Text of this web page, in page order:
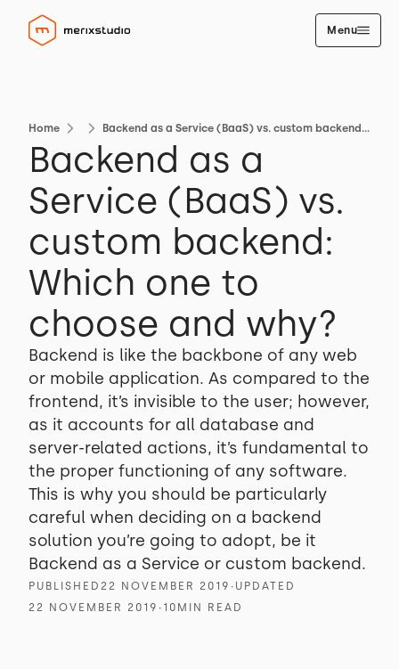
Menu
Home Backend as a Service (BaaS) vs. custom backend: Which one to choose and why?
Backend as a
Service (BaaS) vs.
custom backend:
Which one to
choose and why?
Backend is like the backbone of any web
or mobile application. As compared to the
frontend, it’s invisible to the user; however,
as it accounts for all database and
server-related actions, it’s fundamental to
the proper functioning of any software.
This is why you should be particularly
careful when deciding on a backend
solution you’re going to adopt, be it
Backend as a Service or custom backend.
PUBLISHED 22 NOVEMBER 2019 ∙ UPDATED
22 NOVEMBER 2019 ∙ 10 MIN READ